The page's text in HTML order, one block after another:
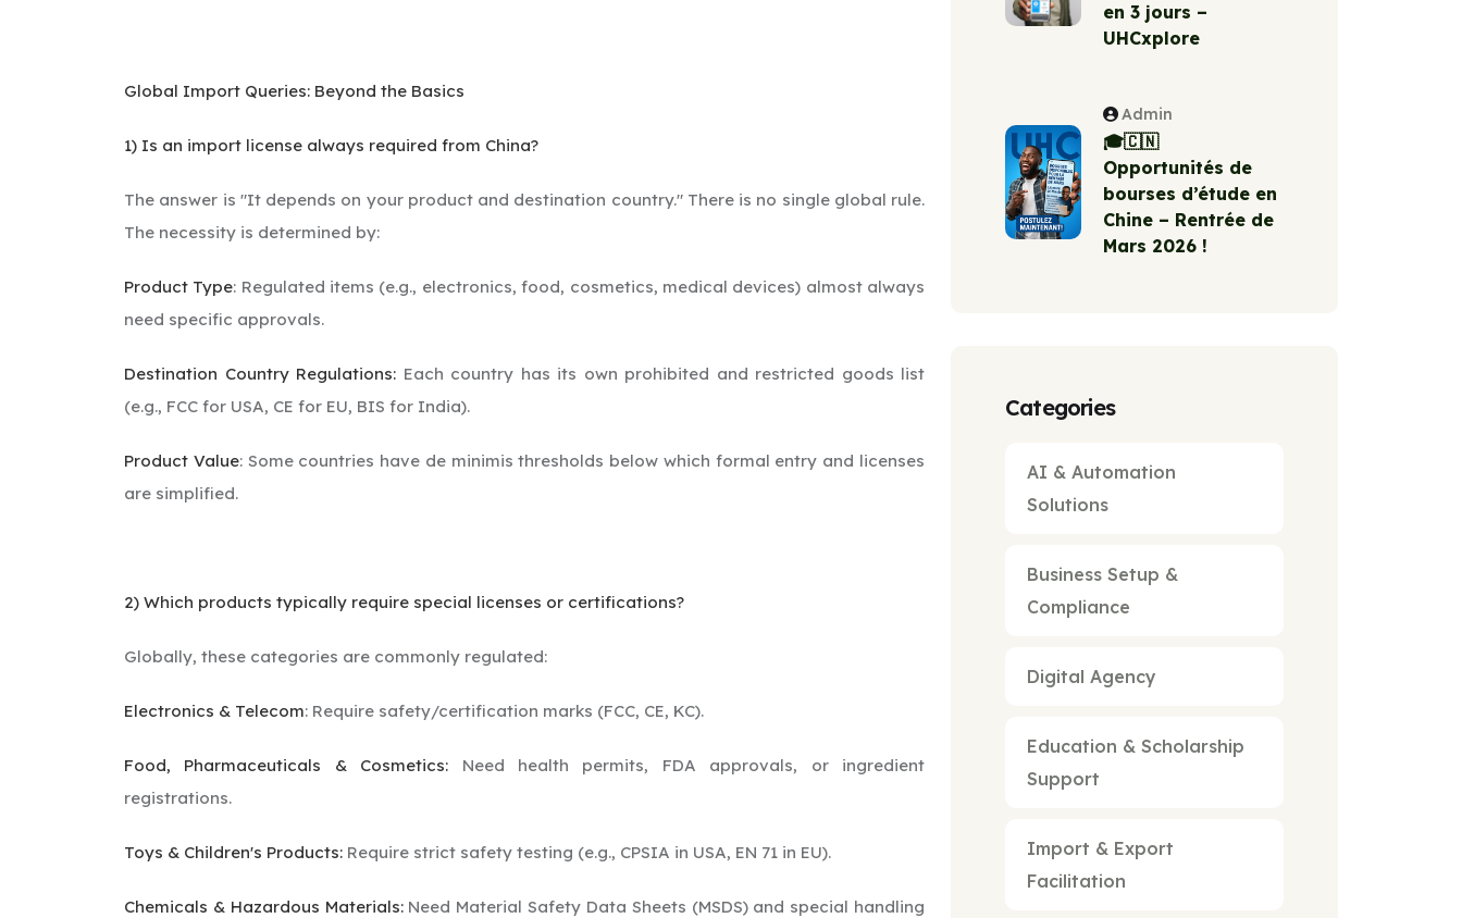
Global Import Queries: Beyond the Basics
1) Is an import license always required from China?
The answer is "It depends on your product and destination country." There is no single global rule.
The necessity is determined by:
Product Type: Regulated items (e.g., electronics, food, cosmetics, medical devices) almost always
need specific approvals.
Destination Country Regulations: Each country has its own prohibited and restricted goods list
(e.g., FCC for USA, CE for EU, BIS for India).
Product Value: Some countries have de minimis thresholds below which formal entry and licenses
are simplified.
2) Which products typically require special licenses or certifications?
Globally, these categories are commonly regulated:
Electronics & Telecom: Require safety/certification marks (FCC, CE, KC).
Food, Pharmaceuticals & Cosmetics: Need health permits, FDA approvals, or ingredient
registrations.
Toys & Children's Products: Require strict safety testing (e.g., CPSIA in USA, EN 71 in EU).
Chemicals & Hazardous Materials:Need Material Safety Data Sheets (MSDS) and special handling
en 3 jours –
UHCxplore
Admin
🎓🇨🇳
Opportunités de
bourses d’étude en
Chine – Rentrée de
Mars 2026 !
Categories
AI & Automation
Solutions
Business Setup &
Compliance
Digital Agency
Education & Scholarship
Support
Import & Export
Facilitation